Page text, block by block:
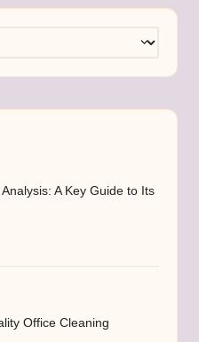
A Key Guide to Its
Office Cleaning